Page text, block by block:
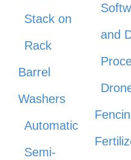
Stack on
Rack
Barrel
Washers
Automatic
Semi-
and